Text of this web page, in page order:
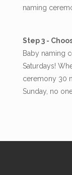
naming
Step 3 -
Baby naming
Saturdays!
ceremony 30
Sunday, no